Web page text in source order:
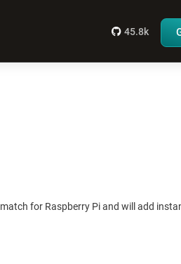
45.8k
for Raspberry Pi and will add